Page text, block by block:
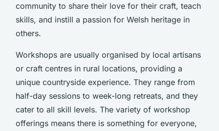
community to share their love for their craft, teach
skills, and instill a passion for Welsh heritage in
others.
Workshops are usually organised by local artisans
or craft centres in rural locations, providing a
unique countryside experience. They range from
half-day sessions to week-long retreats, and they
cater to all skill levels. The variety of workshop
offerings means there is something for everyone,